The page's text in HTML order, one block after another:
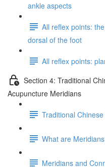
ankle aspects
All reflex points:
dorsal of the foot
All reflex points:
Section 4: Traditional
Acupuncture Meridians
Traditional
What are
Meridians and